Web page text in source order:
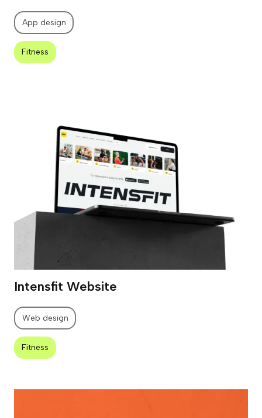
App design
Fitness
Intensfit Website
Web design
Fitness